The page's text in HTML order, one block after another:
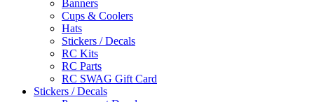
Banners
Cups & Coolers
Hats
Stickers / Decals
RC Kits
RC Parts
RC SWAG Gift Card
Stickers / Decals